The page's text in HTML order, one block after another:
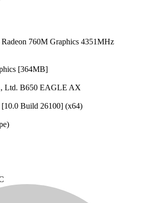
760M Graphics 4351MHz
[364MB]
Ltd. B650 EAGLE AX
[10.0 Build 26100] (x64)